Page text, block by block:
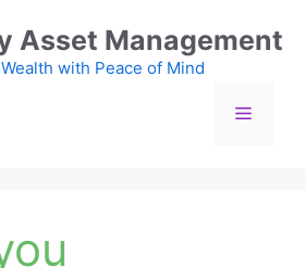
Asset Management
with Peace of Mind
Menu